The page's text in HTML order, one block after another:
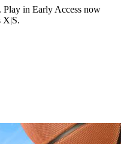
in Early Access now
X|S.